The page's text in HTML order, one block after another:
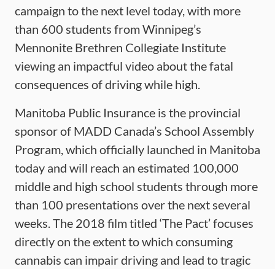
campaign to the next level today, with more
than 600 students from Winnipeg’s
Mennonite Brethren Collegiate Institute
viewing an impactful video about the fatal
consequences of driving while high.
Manitoba Public Insurance is the provincial
sponsor of MADD Canada’s School Assembly
Program, which officially launched in Manitoba
today and will reach an estimated 100,000
middle and high school students through more
than 100 presentations over the next several
weeks. The 2018 film titled ‘The Pact’ focuses
directly on the extent to which consuming
cannabis can impair driving and lead to tragic